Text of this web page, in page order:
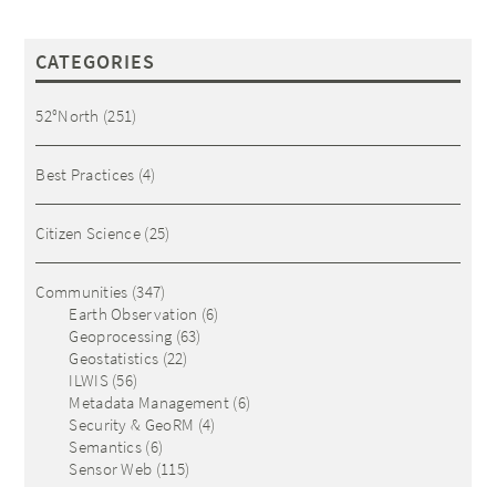
CATEGORIES
52°North (251)
Best Practices (4)
Citizen Science(25)
Communities (347)
Earth Observation (6)
Geoprocessing (63)
Geostatistics (22)
ILWIS(56)
Metadata Management (6)
Security & GeoRM (4)
Semantics (6)
Sensor Web (115)